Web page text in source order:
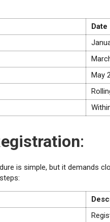
Date
May
:
is simple, but it demands